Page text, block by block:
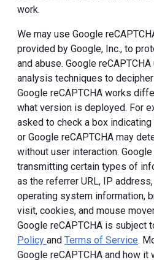
work.
We may use Google
provided by Google, Inc., to
and abuse. Google
analysis techniques to
Google reCAPTCHA works
what version is deployed. For
asked to check a box
or Google reCAPTCHA may
without user interaction.
transmitting certain types of
as the referrer URL, IP
operating system information,
visit, cookies, and mouse
Google reCAPTCHA is subject
Policy and Terms of Service.
Google reCAPTCHA and how